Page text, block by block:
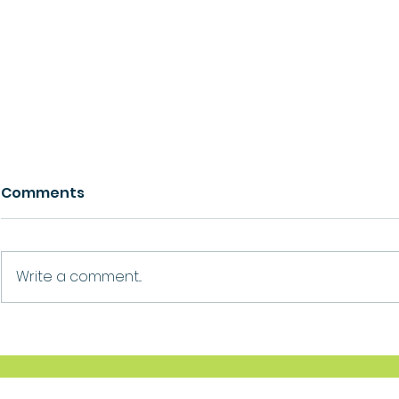
Ask For Help
Growth
Comments
Write a comment...